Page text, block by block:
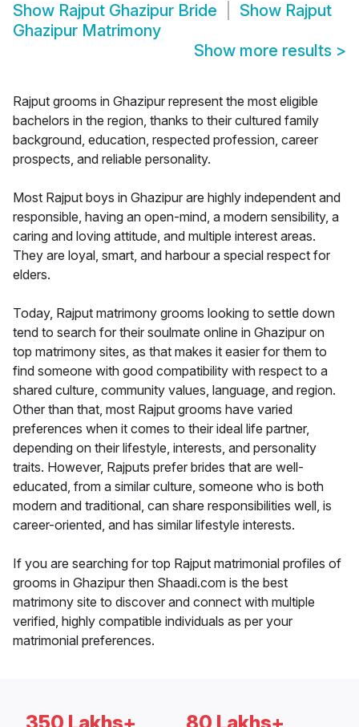
Show Rajput Ghazipur Bride Show Rajput
Ghazipur Matrimony
Show more results >
Rajput grooms in Ghazipur represent the most eligible
bachelors in the region, thanks to their cultured family
background, education, respected profession, career
prospects, and reliable personality.
Most Rajput boys in Ghazipur are highly independent and
responsible, having an open-mind, a modern sensibility, a
caring and loving attitude, and multiple interest areas.
They are loyal, smart, and harbour a special respect for
elders.
Today, Rajput matrimony grooms looking to settle down
tend to search for their soulmate online in Ghazipur on
top matrimony sites, as that makes it easier for them to
find someone with good compatibility with respect to a
shared culture, community values, language, and region.
Other than that, most Rajput grooms have varied
preferences when it comes to their ideal life partner,
depending on their lifestyle, interests, and personality
traits. However, Rajputs prefer brides that are well-
educated, from a similar culture, someone who is both
modern and traditional, can share responsibilities well, is
career-oriented, and has similar lifestyle interests.
If you are searching for top Rajput matrimonial profiles of
grooms in Ghazipur then Shaadi.com is the best
matrimony site to discover and connect with multiple
verified, highly compatible individuals as per your
matrimonial preferences.